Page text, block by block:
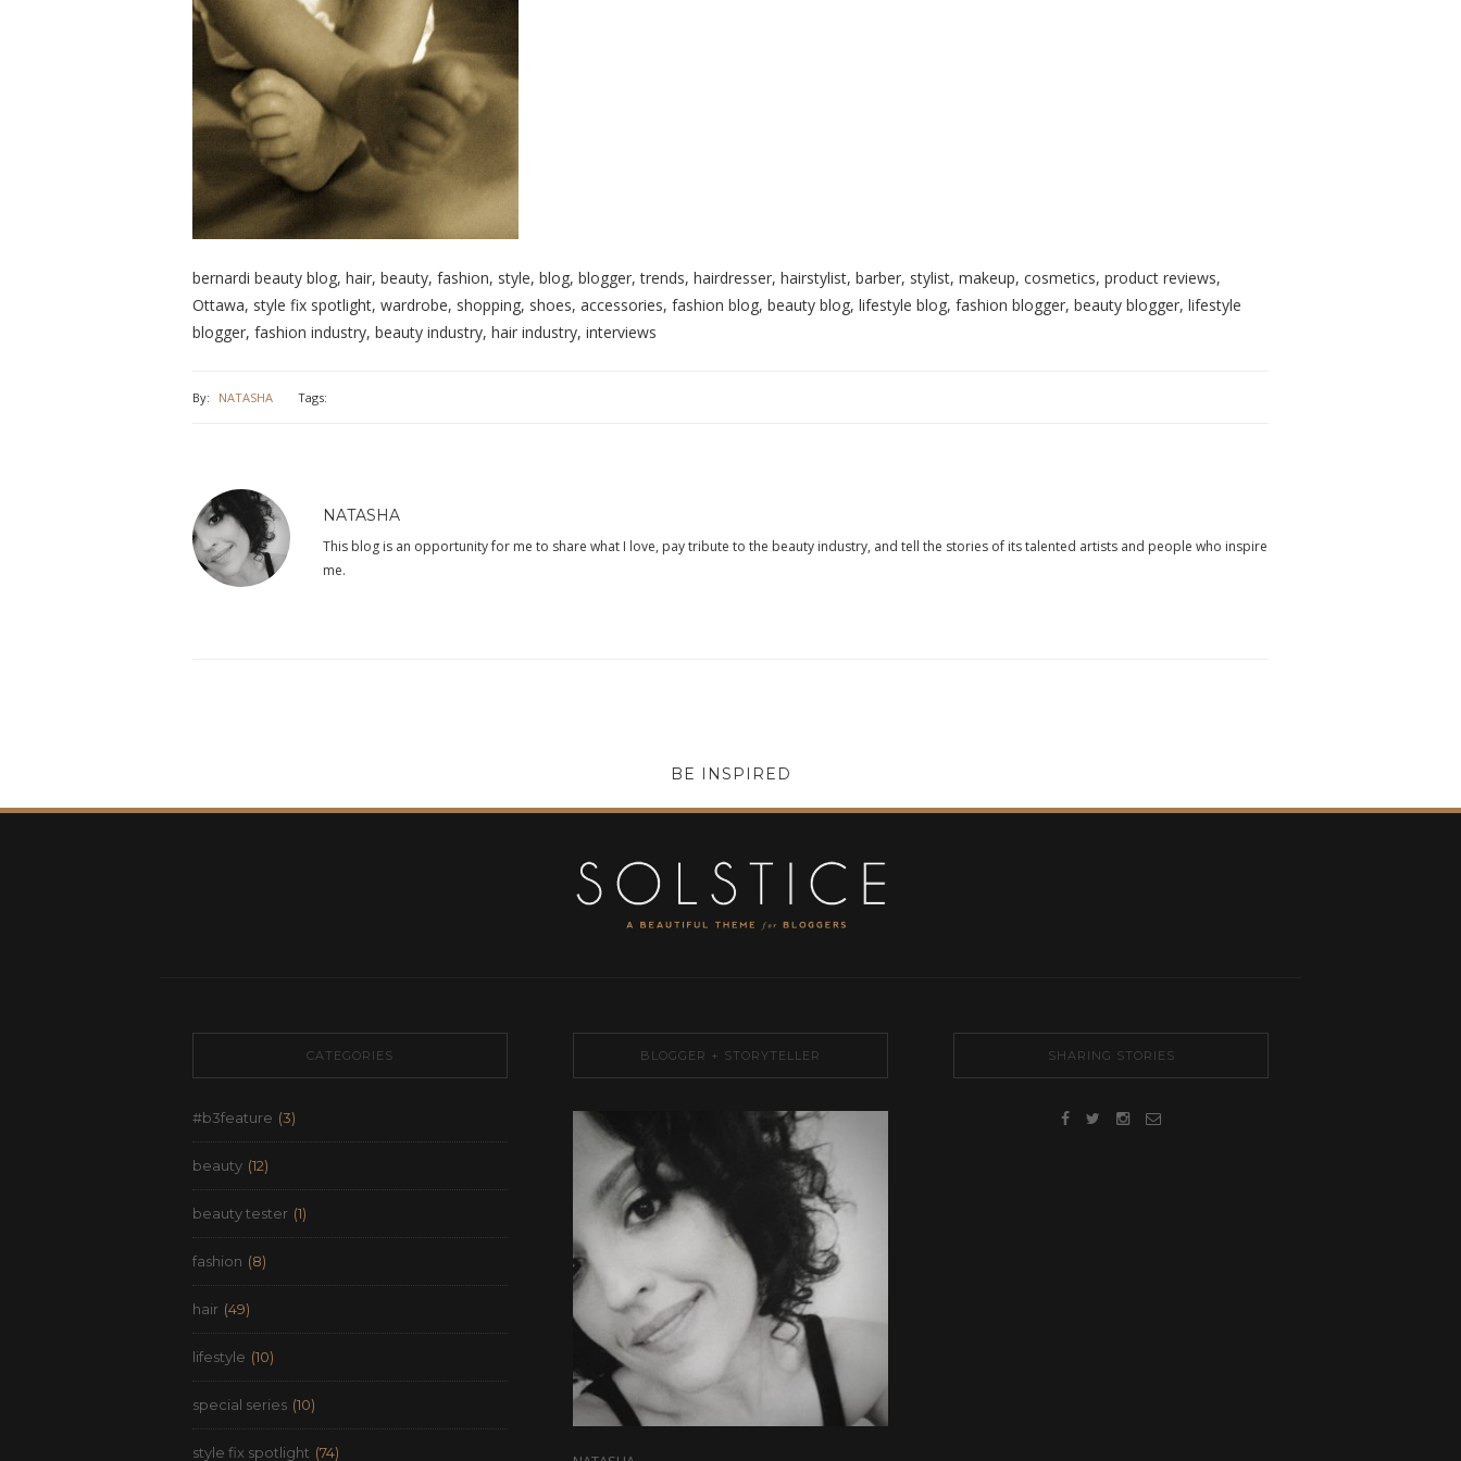
bernardi beauty blog, hair, beauty, fashion, style, blog, blogger, trends, hairdresser, hairstylist, barber, stylist, makeup, cosmetics, product reviews,
Ottawa, style fix spotlight, wardrobe, shopping, shoes, accessories, fashion blog, beauty blog, lifestyle blog, fashion blogger, beauty blogger, lifestyle
blogger, fashion industry, beauty industry, hair industry, interviews
By: NATASHA Tags:
NATASHA
This blog is an opportunity for me to share what I love, pay tribute to the beauty industry, and tell the stories of its talented artists and people who inspire
me.
BE INSPIRED
CATEGORIES
#b3feature (3)
beauty (12)
beauty tester (1)
fashion (8)
hair (49)
lifestyle (10)
special series (10)
style fix spotlight (74)
BLOGGER + STORYTELLER SHARING STORIES